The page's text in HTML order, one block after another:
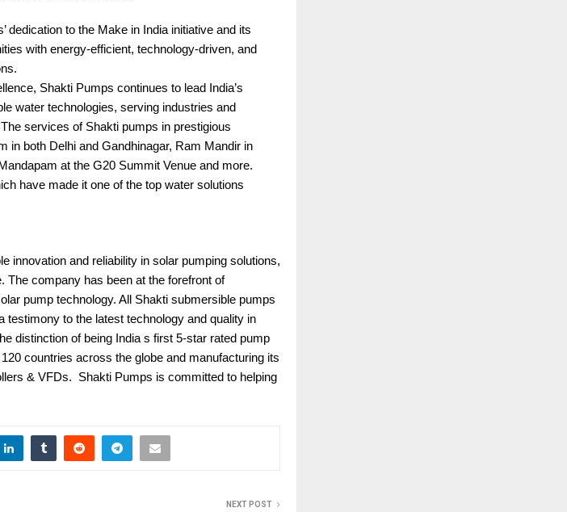
dedication to the Make in India initiative and its
with energy-efficient, technology-driven, and
Shakti Pumps continues to lead India’s
water technologies, serving industries and
services of Shakti pumps in prestigious
in both Delhi and Gandhinagar, Ram Mandir in
at the G20 Summit Venue and more.
have made it one of the top water solutions
innovation and reliability in solar pumping solutions,
The company has been at the forefront of
pump technology. All Shakti submersible pumps
to the latest technology and quality in
distinction of being India s first 5-star rated pump
countries across the globe and manufacturing its
& VFDs. Shakti Pumps is committed to helping
NEXT POST